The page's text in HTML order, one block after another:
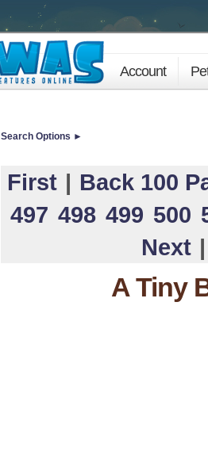
Account
Search Options ►
First | Back 100
497 498 499 500
Next
A Tiny